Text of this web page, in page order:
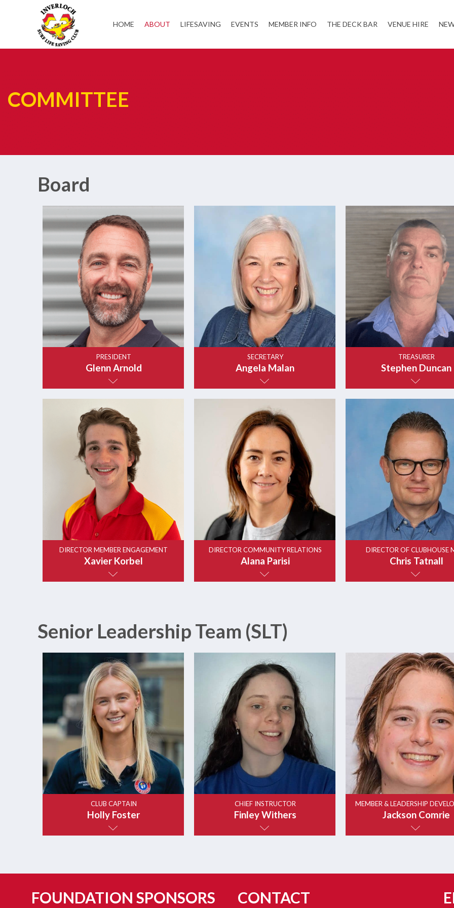
HOME ABOUT LIFESAVING EVENTS MEMBER INFO THE DECK BAR VENUE HIRE
COMMITTEE
Board
PRESIDENT
Glenn Arnold
SECRETARY
Angela Malan
TREASURER
Stephen Duncan
DIRECTOR MEMBER ENGAGEMENT
Xavier Korbel
DIRECTOR COMMUNITY RELATIONS
Alana Parisi
DIRECTOR OF CLUBHOUSE
Chris Tatnall
Senior Leadership Team (SLT)
CLUB CAPTAIN
Holly Foster
CHIEF INSTRUCTOR
Finley Withers
MEMBER & LEADERSHIP
Jackson Comrie
FOUNDATION SPONSORS CONTACT